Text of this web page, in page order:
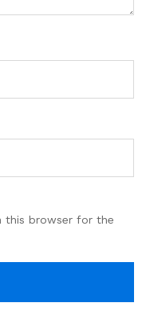
this browser for the